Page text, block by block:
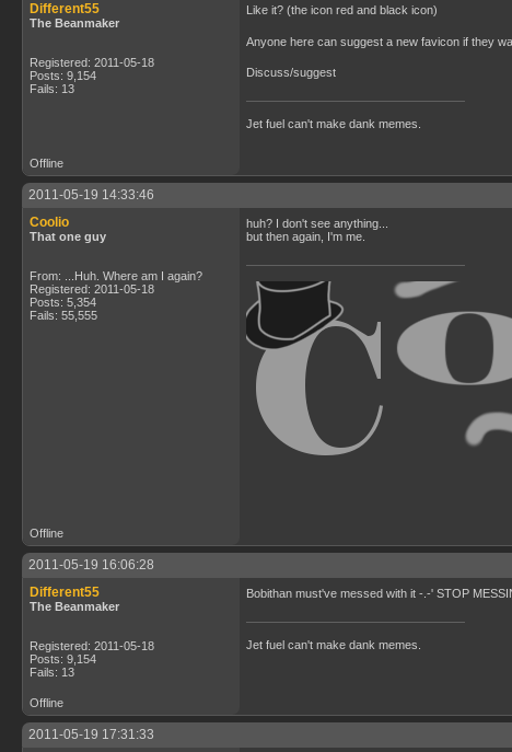
Different55
The Beanmaker
Registered: 2011-05-18
Posts: 9,154
Fails: 13
Like it? (the icon red and black icon)
Anyone here can suggest a new favicon if they
Discuss/suggest
Jet fuel can't make dank memes.
Offline
2011-05-19 14:33:46
Coolio
That one guy
From: ...Huh. Where am I again?
Registered: 2011-05-18
Posts: 5,354
Fails: 55,555
huh? I don't see anything...
but then again, I'm me.
Offline
2011-05-19 16:06:28
Different55
The Beanmaker
Registered: 2011-05-18
Posts: 9,154
Fails: 13
Bobithan must've messed with it -.-' STOP
Jet fuel can't make dank memes.
Offline
2011-05-19 17:31:33